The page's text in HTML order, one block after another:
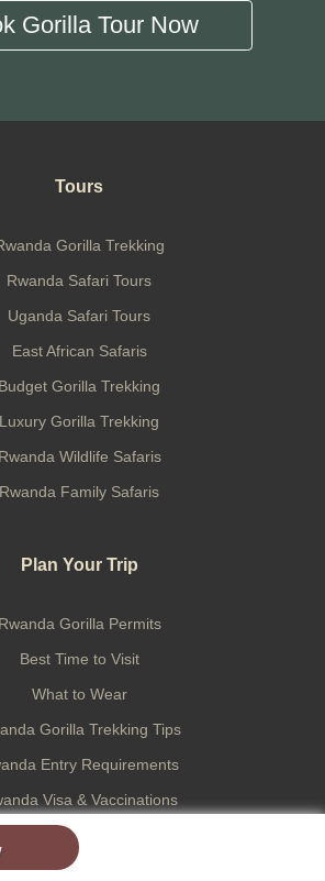
Gorilla Tour Now
Tours
Gorilla Trekking
Rwanda Safari Tours
Uganda Safari Tours
East African Safaris
Budget Gorilla Trekking
Luxury Gorilla Trekking
Rwanda Wildlife Safaris
Rwanda Family Safaris
Plan Your Trip
Rwanda Gorilla Permits
Best Time to Visit
What to Wear
Gorilla Trekking Tips
Entry Requirements
Visa & Vaccinations
Trek Preparation
Tipping in Rwanda